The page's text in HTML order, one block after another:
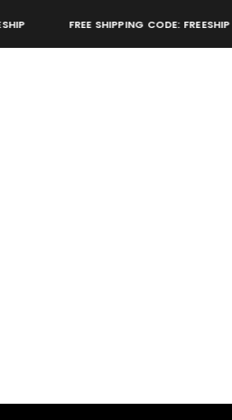
FREE SHIPPING CODE: FREESHIP